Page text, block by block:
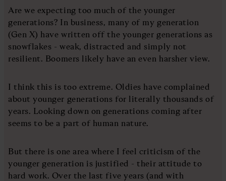
Are we expecting too much of the younger
generations? In business, many of my generation
(Gen X) have written off the younger generations as
snowflakes - weak, distracted and simply not
resilient. Boomers likely have an even harsher view.
I think this is too extreme. Oldies have complained
about younger generations for literally thousands of
years. Looking down on generations coming after
seems to be a part of human nature.
But there is one area where I feel criticism of the
younger generation is justified - their attitude to
hard work. Over the last five years (and with